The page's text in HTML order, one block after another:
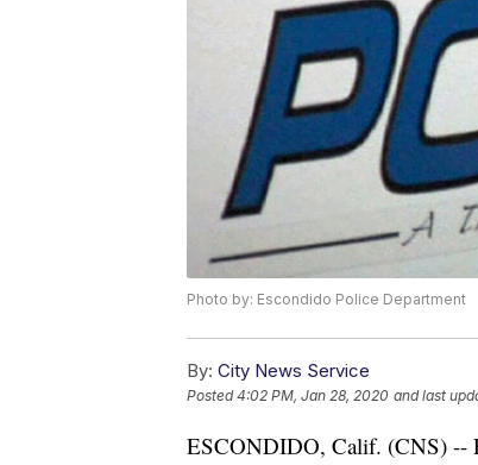
Photo by: Escondido Police Department
By: City News Service
Posted4:02 PM, Jan 28, 2020 and last
ESCONDIDO, Calif. (CNS) --